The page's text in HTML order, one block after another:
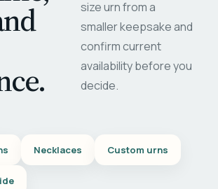
size urn from a
smaller keepsake and
confirm current
availability before you
decide.
Necklaces Custom urns